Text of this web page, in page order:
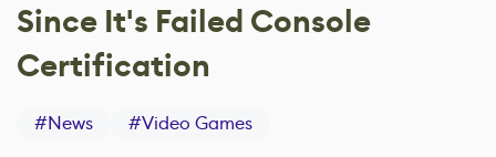
Since It's Failed Console
Certification
#News #Video Games